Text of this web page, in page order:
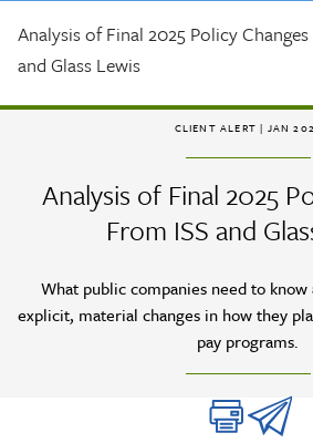
CLIENT ALERT| JAN
Analysis of Final 2025
From ISS and
What public companies need to know
explicit, material changes in how they
pay programs.
Analysis of Final 2025 Policy
and Glass Lewis